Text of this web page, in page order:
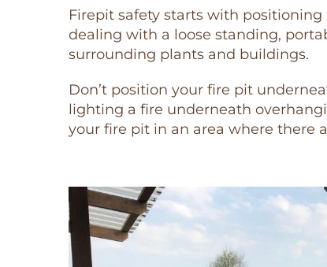
Firepit safety starts with
dealing with a loose standing,
surrounding plants and buildings.
Don’t position your fire pit
lighting a fire underneath
your fire pit in an area where there